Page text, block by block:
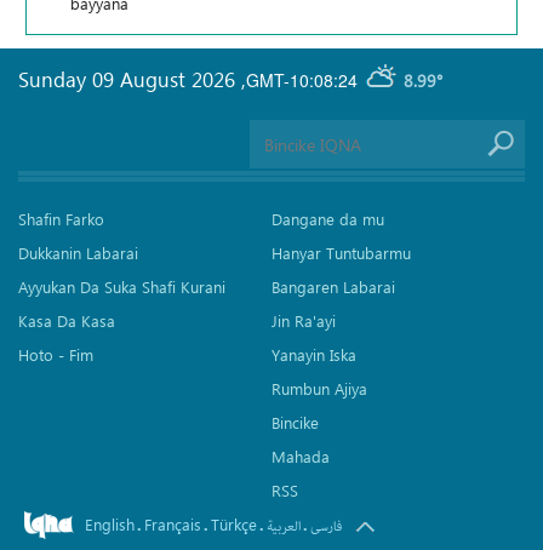
GMT-10:08:24 8.99°
Sunday 09 August 2026 ,
Shafin Farko
Dukkanin Labarai
Ayyukan Da Suka Shafi Kurani
Kasa Da Kasa
Hoto - Fim
Dangane da mu
Hanyar Tuntubarmu
Bangaren Labarai
Jin Ra'ayi
Yanayin Iska
Rumbun Ajiya
Bincike
Mahada
RSS
English. Français.Türkçe. العربیة.فارسی